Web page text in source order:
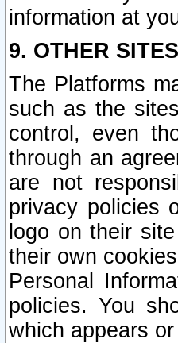
information at
9. OTHER SITES
The Platforms
such as the
control, even
through an
are not
privacy policies
logo on their
their own
Personal
policies. You
which appears